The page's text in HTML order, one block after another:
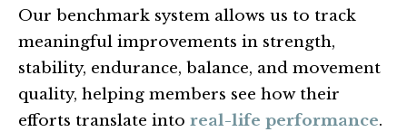
Our benchmark system allows us to track
meaningful improvements in strength,
stability, endurance, balance, and movement
quality, helping members see how their
efforts translate into real-life performance.